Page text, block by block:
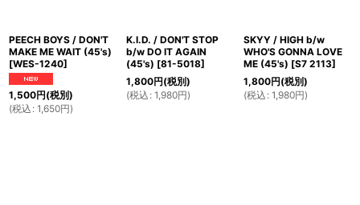
PEECH BOYS / DON'T
MAKE ME WAIT (45's)
[WES-1240]
1,500円(税別)
(税込 : 1,650円)
K.I.D. / DON'T STOP
b/w DO IT AGAIN
(45's) [81-5018]
1,800円(税別)
(税込 : 1,980円)
SKYY / HIGH b/w
WHO'S GONNA LOVE
ME (45's) [S7 2113]
1,800円(税別)
(税込 : 1,980円)